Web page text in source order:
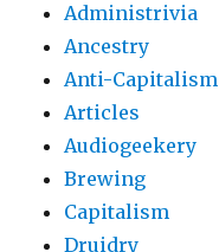
Administrivia
Ancestry
Anti-Capitalism
Articles
Audiogeekery
Brewing
Capitalism
Druidry